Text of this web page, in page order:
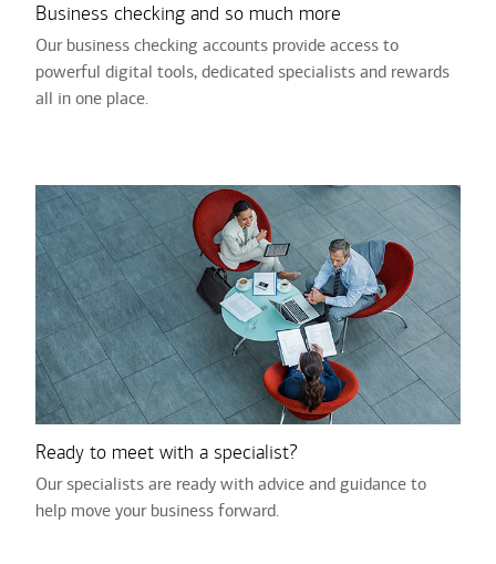
Business checking and so much more
Our business checking accounts provide access to
powerful digital tools, dedicated specialists and rewards
all in one place.
Ready to meet with a specialist?
Our specialists are ready with advice and guidance to
help move your business forward.